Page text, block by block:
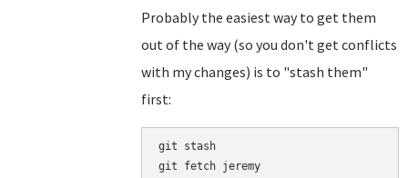
Probably the easiest way to get them
out of the way (so you don't get conflicts
with my changes) is to "stash them"
first:
git stash
git fetch jeremy